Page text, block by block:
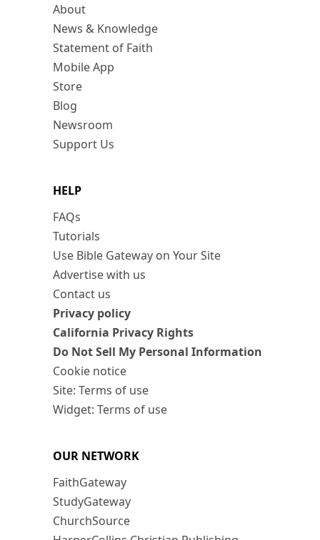
About
News & Knowledge
Statement of Faith
Mobile App
Store
Blog
Newsroom
Support Us
HELP
FAQs
Tutorials
Use Bible Gateway on Your Site
Advertise with us
Contact us
Privacy policy
California Privacy Rights
Do Not Sell My Personal Information
Cookie notice
Site: Terms of use
Widget: Terms of use
OUR NETWORK
FaithGateway
StudyGateway
ChurchSource